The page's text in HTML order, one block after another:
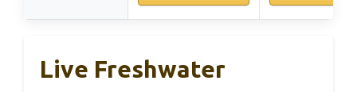
Live Freshwater